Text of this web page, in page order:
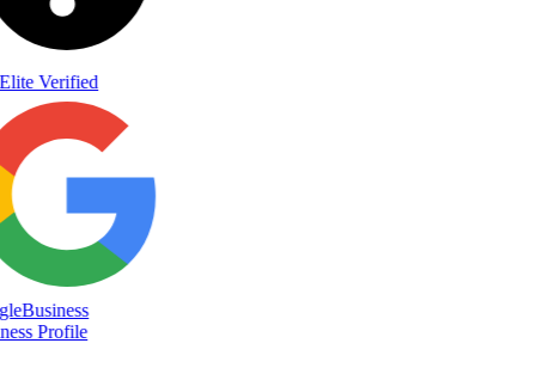
Verified
Business
Profile